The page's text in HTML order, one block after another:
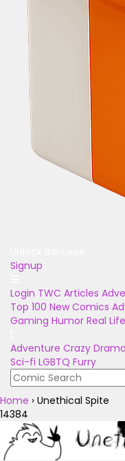
Signup
Login TWC Articles
Top 100 New Comics
Gaming Humor Real Life
Adventure Crazy Drama
Sci-fi LGBTQ Furry
Home › Unethical Spite
14384